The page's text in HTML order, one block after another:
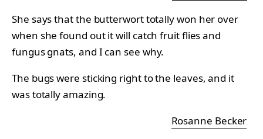
She says that the butterwort totally won her over
when she found out it will catch fruit flies and
fungus gnats, and I can see why.
The bugs were sticking right to the leaves, and it
was totally amazing.
Rosanne Becker